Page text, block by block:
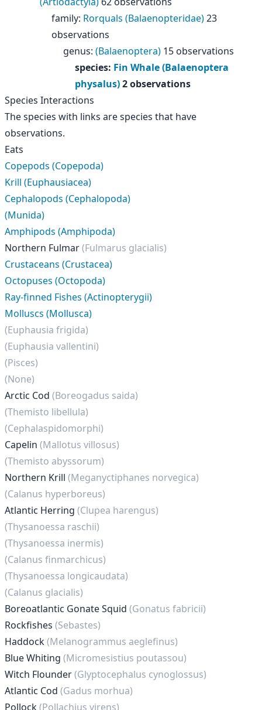
family: Rorquals (Balaenopteridae)23
observations
genus: (Balaenoptera) 15 observations
species: Fin Whale (Balaenoptera
physalus)2 observations
Species Interactions
The species with links are species that have
observations.
Eats
Copepods (Copepoda)
Krill (Euphausiacea)
Cephalopods (Cephalopoda)
(Munida)
Amphipods (Amphipoda)
Northern Fulmar(Fulmarus glacialis)
Crustaceans (Crustacea)
Octopuses (Octopoda)
Ray-finned Fishes (Actinopterygii)
Molluscs (Mollusca)
(Euphausia frigida)
(Euphausia vallentini)
(Pisces)
(None)
Arctic Cod (Boreogadus saida)
(Themisto libellula)
(Cephalaspidomorphi)
Capelin (Mallotus villosus)
(Themisto abyssorum)
Northern Krill (Meganyctiphanes norvegica)
(Calanus hyperboreus)
Atlantic Herring (Clupea harengus)
(Thysanoessa raschii)
(Thysanoessa inermis)
(Calanus finmarchicus)
(Thysanoessa longicaudata)
(Calanus glacialis)
Boreoatlantic Gonate Squid (Gonatus fabricii)
Rockfishes (Sebastes)
Haddock(Melanogrammus aeglefinus)
Blue Whiting (Micromesistius poutassou)
Witch Flounder(Glyptocephalus cynoglossus)
Atlantic Cod (Gadus morhua)
Pollock(Pollachius virens)